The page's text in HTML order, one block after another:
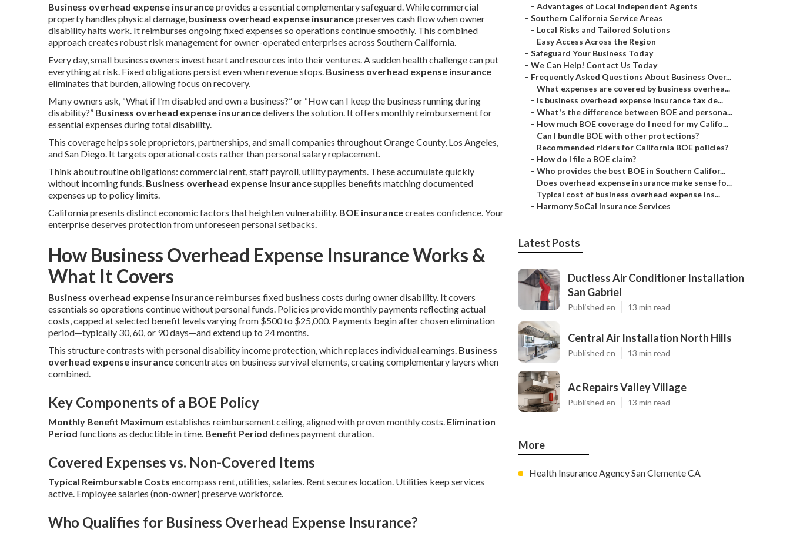
Business overhead expense insuranceprovides a essential complementary safeguard. While commercial
property handles physical damage, business overhead expense insurancepreserves cash flow when owner
disability halts work. It reimburses ongoing fixed expenses so operations continue smoothly. This combined
approach creates robust risk management for owner-operated enterprises across Southern California.
Every day, small business owners invest heart and resources into their ventures. A sudden health challenge can put
everything at risk. Fixed obligations persist even when revenue stops. Business overhead expense insurance
eliminates that burden, allowing focus on recovery.
Many owners ask, “What if I’m disabled and own a business?” or “How can I keep the business running during
disability?” Business overhead expense insurancedelivers the solution. It offers monthly reimbursement for
essential expenses during total disability.
This coverage helps sole proprietors, partnerships, and small companies throughout Orange County, Los Angeles,
and San Diego. It targets operational costs rather than personal salary replacement.
Think about routine obligations: commercial rent, staff payroll, utility payments. These accumulate quickly
without incoming funds. Business overhead expense insurancesupplies benefits matching documented
expenses up to policy limits.
California presents distinct economic factors that heighten vulnerability. BOE insurancecreates confidence. Your
enterprise deserves protection from unforeseen personal setbacks.
How Business Overhead Expense Insurance Works &
What It Covers
Business overhead expense insurancereimburses fixed business costs during owner disability. It covers
essentials so operations continue without personal funds. Policies provide monthly payments reflecting actual
costs, capped at selected benefit levels varying from $500 to $25,000. Payments begin after chosen elimination
period—typically 30, 60, or 90 days—and extend up to 24 months.
This structure contrasts with personal disability income protection, which replaces individual earnings. Business
overhead expense insuranceconcentrates on business survival elements, creating complementary layers when
combined.
Key Components of a BOE Policy
Monthly Benefit Maximum establishes reimbursement ceiling, aligned with proven monthly costs. Elimination
Period functions as deductible in time. Benefit Period defines payment duration.
Covered Expenses vs. Non-Covered Items
Typical Reimbursable Costs encompass rent, utilities, salaries. Rent secures location. Utilities keep services
active. Employee salaries (non-owner) preserve workforce.
Who Qualifies for Business Overhead Expense Insurance?
– Advantages of Local Independent Agents
– Southern California Service Areas
– Local Risks and Tailored Solutions
– Easy Access Across the Region
– Safeguard Your Business Today
– We Can Help! Contact Us Today
– Frequently Asked Questions About Business Over...
– What expenses are covered by business overhea...
– Is business overhead expense insurance tax de...
– What's the difference between BOE and persona...
– How much BOE coverage do I need for my Califo...
– Can I bundle BOE with other protections?
– Recommended riders for California BOE policies?
– How do I file a BOE claim?
– Who provides the best BOE in Southern Califor...
– Does overhead expense insurance make sense fo...
– Typical cost of business overhead expense ins...
– Harmony SoCal Insurance Services
Latest Posts
Ductless Air Conditioner Installation
San Gabriel
Published en 13 min read
Central Air Installation North Hills
Published en 13 min read
Ac Repairs Valley Village
Published en 13 min read
More
Health Insurance Agency San Clemente CA